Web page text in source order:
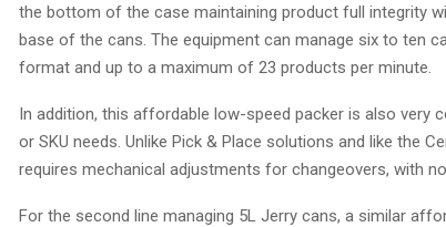
the bottom of the case maintaining product full integrity
base of the cans. The equipment can manage six to ten
format and up to a maximum of 23 products per minute.
In addition, this affordable low-speed packer is also
or SKU needs. Unlike Pick & Place solutions and like the
requires mechanical adjustments for changeovers, with
For the second line managing 5L Jerry cans, a similar